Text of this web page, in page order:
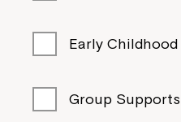
Early Childhood
Group Supports